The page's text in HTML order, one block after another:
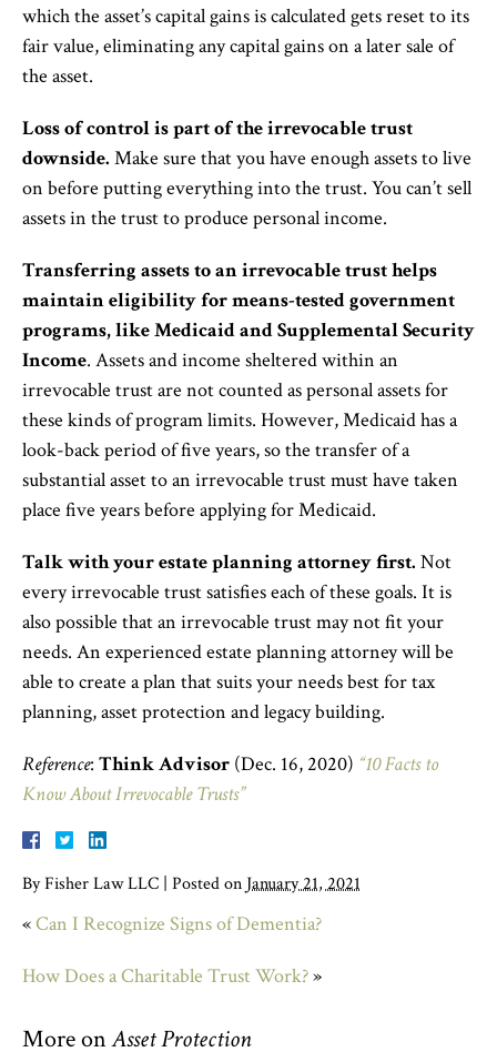
which the asset’s capital gains is calculated gets reset to its
fair value, eliminating any capital gains on a later sale of
the asset.
Loss of control is part of the irrevocable trust
downside. Make sure that you have enough assets to live
on before putting everything into the trust. You can’t sell
assets in the trust to produce personal income.
Transferring assets to an irrevocable trust helps
maintain eligibility for means-tested government
programs, like Medicaid and Supplemental Security
Income. Assets and income sheltered within an
irrevocable trust are not counted as personal assets for
these kinds of program limits. However, Medicaid has a
look-back period of five years, so the transfer of a
substantial asset to an irrevocable trust must have taken
place five years before applying for Medicaid.
Talk with your estate planning attorney first. Not
every irrevocable trust satisfies each of these goals. It is
also possible that an irrevocable trust may not fit your
needs. An experienced estate planning attorney will be
able to create a plan that suits your needs best for tax
planning, asset protection and legacy building.
Reference: Think Advisor (Dec. 16, 2020) “10 Facts to
Know About Irrevocable Trusts”
ByFisher Law LLC Posted on January 21, 2021
«Can I Recognize Signs of Dementia?
How Does a Charitable Trust Work?»
More onAsset Protection